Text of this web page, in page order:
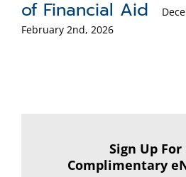
Sign Up For
Complimentary